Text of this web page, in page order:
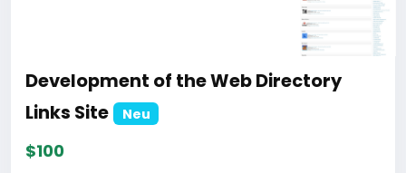
Development of the Web Directory
Links Site
Neu
$100